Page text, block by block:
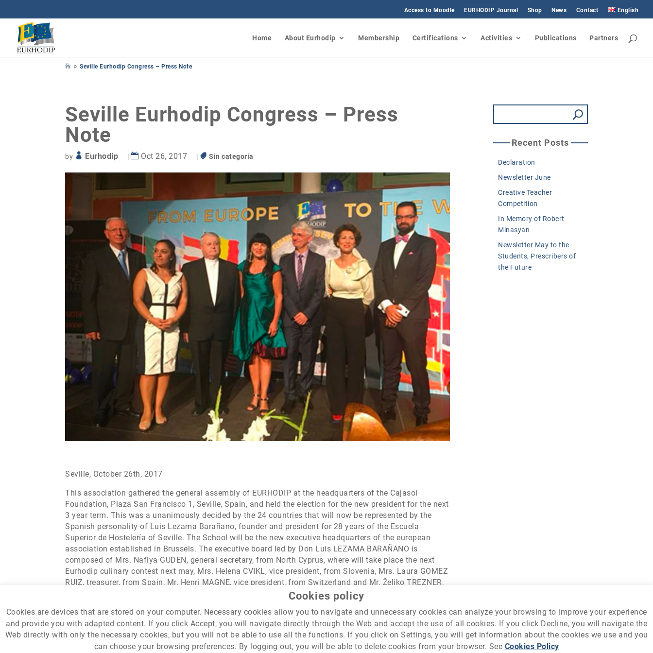
Access to Moodle EURHODIP Journal Shop News Contact English
Home About Eurhodip Membership Certifications Activities Publications Partners
»Seville Eurhodip Congress – Press Note
Seville Eurhodip Congress – Press
Note
by Eurhodip | Oct 26, 2017 | Sin categoría
Seville, October 26th, 2017
This association gathered the general assembly of EURHODIP at the headquarters of the Cajasol
Foundation, Plaza San Francisco 1, Seville, Spain, and held the election for the new president for the next
3 year term. This was a unanimously decided by the 24 countries that will now be represented by the
Spanish personality of Luis Lezama Barañano, founder and president for 28 years of the Escuela
Superior de Hostelería of Seville. The School will be the new executive headquarters of the european
association established in Brussels. The executive board led by Don Luis LEZAMA BARAÑANO is
composed of Mrs. Nafiya GUDEN, general secretary, from North Cyprus, where will take place the next
Eurhodip culinary contest next may, Mrs. Helena CVIKL, vice president, from Slovenia, Mrs. Laura GOMEZ
RUIZ, treasurer, from Spain, Mr. Henri MAGNE, vice president, from Switzerland and Mr. Željko TREZNER,
vice president, from Croatia, where Eurhodip will celebrate its next Conference, in October 2018.
Recent Posts
Declaration
Newsletter June
Creative Teacher
Competition
In Memory of Robert
Minasyan
Newsletter May to the
Students, Prescribers of
the Future
Cookies policy
Cookies are devices that are stored on your computer. Necessary cookies allow you to navigate and unnecessary cookies can analyze your browsing to improve your experience
and provide you with adapted content. If you click Accept, you will navigate directly through the Web and accept the use of all cookies. If you click Decline, you will navigate the
Web directly with only the necessary cookies, but you will not be able to use all the functions. If you click on Settings, you will get information about the cookies we use and you
can choose your browsing preferences. By logging out, you will be able to delete cookies from your browser. See Cookies Policy